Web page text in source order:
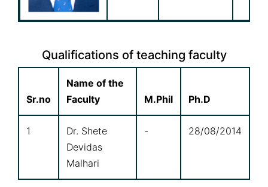
Qualifications of teaching faculty
Sr.no
Name of the
Faculty
M.Phil Ph.D
1
Dr. Shete
Devidas
Malhari
- 28/08/2014